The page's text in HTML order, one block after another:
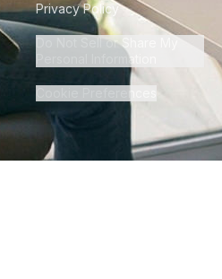
Privacy Policy
Do Not Sell or Share My
Personal Information